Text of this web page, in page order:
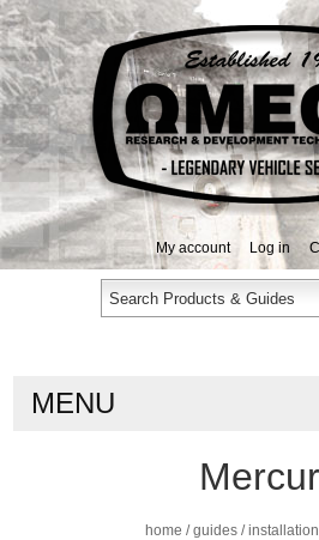
My account Log in
MENU
home / guides / installation